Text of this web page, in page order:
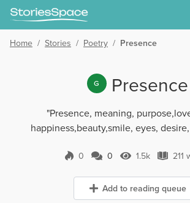
Home / Stories / Poetry / Presence
G Presence
"Presence, meaning,
happiness,beauty,smile, eyes,
0 0 Comments
0 1.5k Views
1.5k 211
Add to reading queue